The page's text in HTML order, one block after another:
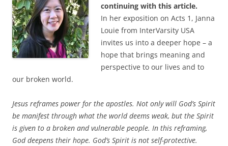
continuing with this article.
In her exposition on Acts 1, Janna
Louie from InterVarsity USA
invites us into a deeper hope – a
hope that brings meaning and
perspective to our lives and to
our broken world.
Jesus reframes power for the apostles. Not only will God’s Spirit
be manifest through what the world deems weak, but the Spirit
is given to a broken and vulnerable people. In this reframing,
God deepens their hope. God’s Spirit is not self-protective.